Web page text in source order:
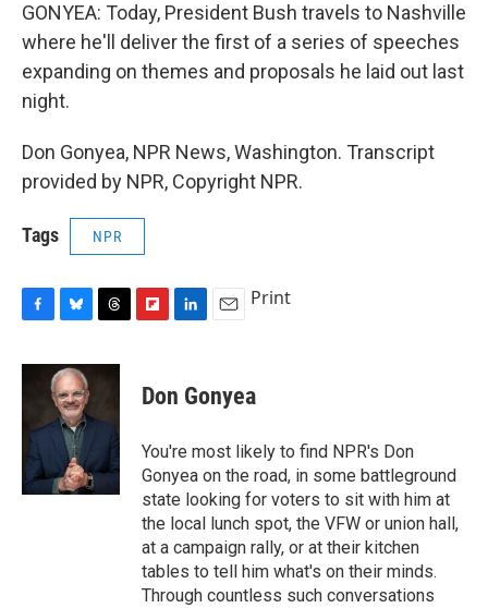
GONYEA: Today, President Bush travels to Nashville
where he'll deliver the first of a series of speeches
expanding on themes and proposals he laid out last
night.
Don Gonyea, NPR News, Washington. Transcript
provided by NPR, Copyright NPR.
Tags NPR
c
o
o
k
u
e
s
k
y
r
d
p
b
a
d
k
e
I
n
i
l
Print
Don Gonyea
You're most likely to find NPR's Don
Gonyea on the road, in some battleground
state looking for voters to sit with him at
the local lunch spot, the VFW or union hall,
at a campaign rally, or at their kitchen
tables to tell him what's on their minds.
Through countless such conversations